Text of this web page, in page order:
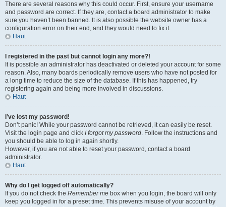
There are several reasons why this could occur. First, ensure your username
and password are correct. If they are, contact a board administrator to make
sure you haven’t been banned. It is also possible the website owner has a
configuration error on their end, and they would need to fix it.
Haut
I registered in the past but cannot login any more?!
It is possible an administrator has deactivated or deleted your account for some
reason. Also, many boards periodically remove users who have not posted for
a long time to reduce the size of the database. If this has happened, try
registering again and being more involved in discussions.
Haut
I’ve lost my password!
Don’t panic! While your password cannot be retrieved, it can easily be reset.
Visit the login page and click I forgot my password. Follow the instructions and
you should be able to log in again shortly.
However, if you are not able to reset your password, contact a board
administrator.
Haut
Why do I get logged off automatically?
If you do not check the Remember me box when you login, the board will only
keep you logged in for a preset time. This prevents misuse of your account by